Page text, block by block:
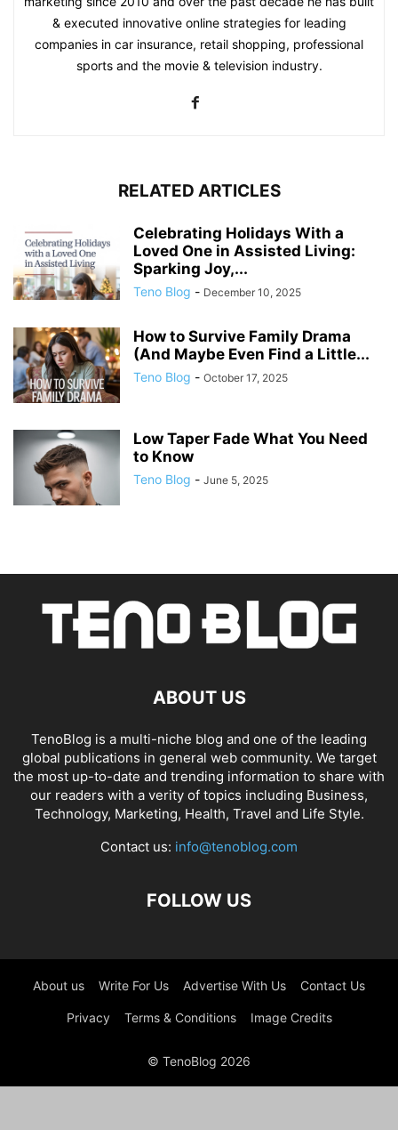
& executed innovative online strategies for leading
companies in car insurance, retail shopping, professional
sports and the movie & television industry.
RELATED ARTICLES
Celebrating Holidays With a
Loved One in Assisted Living:
Sparking Joy,...
Teno Blog - December 10, 2025
How to Survive Family Drama
(And Maybe Even Find a Little...
Teno Blog - October 17, 2025
Low Taper Fade What You Need
to Know
Teno Blog - June 5, 2025
ABOUT US
TenoBlog is a multi-niche blog and one of the leading
global publications in general web community. We target
the most up-to-date and trending information to share with
our readers with a verity of topics including Business,
Technology, Marketing, Health, Travel and Life Style.
Contact us: info@tenoblog.com
FOLLOW US
About us Write For Us Advertise With Us Contact Us
Privacy Terms & Conditions Image Credits
© TenoBlog 2026